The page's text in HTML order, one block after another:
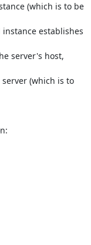
(which is to be
establishes
server's host,
(which is to